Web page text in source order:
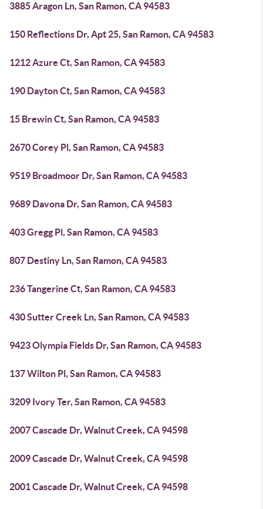
3885 Aragon Ln, San Ramon, CA 94583
150 Reflections Dr, Apt 25, San Ramon, CA 94583
1212 Azure Ct, San Ramon, CA 94583
190 Dayton Ct, San Ramon, CA 94583
15 Brewin Ct, San Ramon, CA 94583
2670 Corey Pl, San Ramon, CA 94583
9519 Broadmoor Dr, San Ramon, CA 94583
9689 Davona Dr, San Ramon, CA 94583
403 Gregg Pl, San Ramon, CA 94583
807 Destiny Ln, San Ramon, CA 94583
236 Tangerine Ct, San Ramon, CA 94583
430 Sutter Creek Ln, San Ramon, CA 94583
9423 Olympia Fields Dr, San Ramon, CA 94583
137 Wilton Pl, San Ramon, CA 94583
3209 Ivory Ter, San Ramon, CA 94583
2007 Cascade Dr, Walnut Creek, CA 94598
2009 Cascade Dr, Walnut Creek, CA 94598
2001 Cascade Dr, Walnut Creek, CA 94598